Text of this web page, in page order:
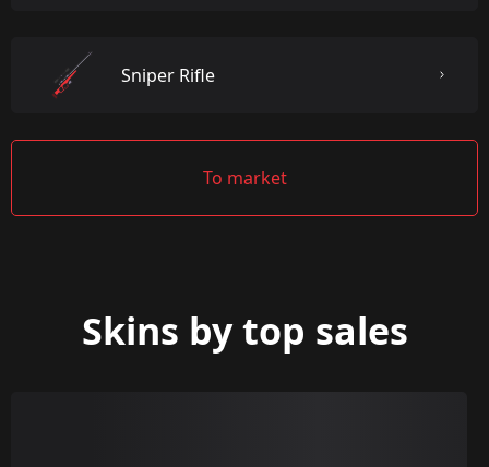
Sniper Rifle
To market
Skins by top sales